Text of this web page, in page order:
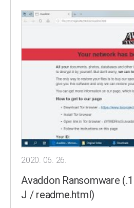
2020. 06. 26.
Avaddon Ransomware
J / readme.html)